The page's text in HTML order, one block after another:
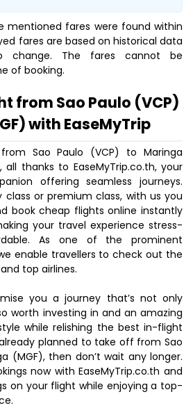
mentioned fares were found within
fares are based on historical data
change. The fares cannot be
of booking.
from Sao Paulo (VCP)
with EaseMyTrip
Sao Paulo (VCP) to Maringa
thanks to EaseMyTrip.co.th, your
offering seamless journeys.
class or premium class, with us you
book cheap flights online instantly
your travel experience stress-
As one of the prominent
enable travellers to check out the
top airlines.
you a journey that’s not only
worth investing in and an amazing
while relishing the best in-flight
already planned to take off from Sao
(MGF), then don’t wait any longer.
now with EaseMyTrip.co.th and
on your flight while enjoying a top-